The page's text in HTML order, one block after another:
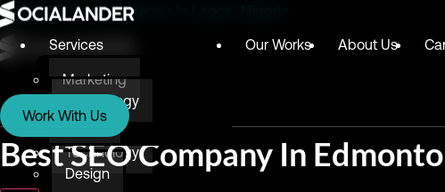
Digital Marketing Agency in Lagos, Nigeria
Services
Marketing
Technology
Design
Our Works About Us
Work With Us
Services
Marketing
Technology
Design
Best SEO Company In